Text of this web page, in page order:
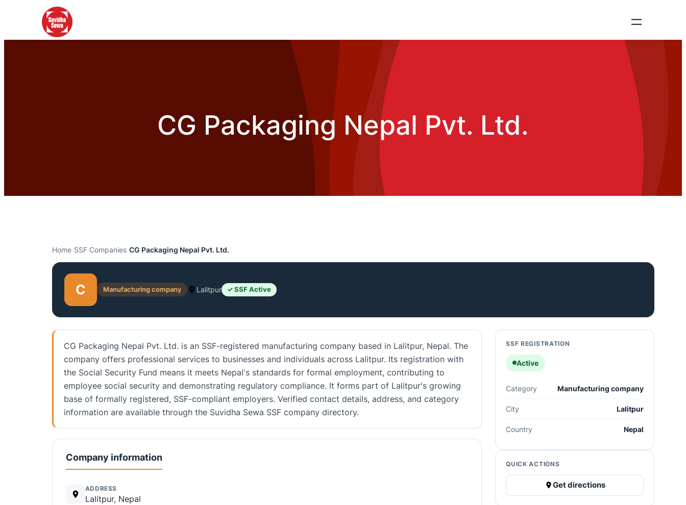
CG Packaging Nepal Pvt. Ltd.
Home›SSF Companies›CG Packaging Nepal Pvt. Ltd.
C Manufacturing company Lalitpur ✓ SSF Active
CG Packaging Nepal Pvt. Ltd. is an SSF-registered manufacturing company based in Lalitpur, Nepal. The
company offers professional services to businesses and individuals across Lalitpur. Its registration with
the Social Security Fund means it meets Nepal's standards for formal employment, contributing to
employee social security and demonstrating regulatory compliance. It forms part of Lalitpur's growing
base of formally registered, SSF-compliant employers. Verified contact details, address, and category
information are available through the Suvidha Sewa SSF company directory.
Company information
ADDRESS
Lalitpur, Nepal
SSF REGISTRATION
Active
Category Manufacturing company
City Lalitpur
Country Nepal
QUICK ACTIONS
Get directions